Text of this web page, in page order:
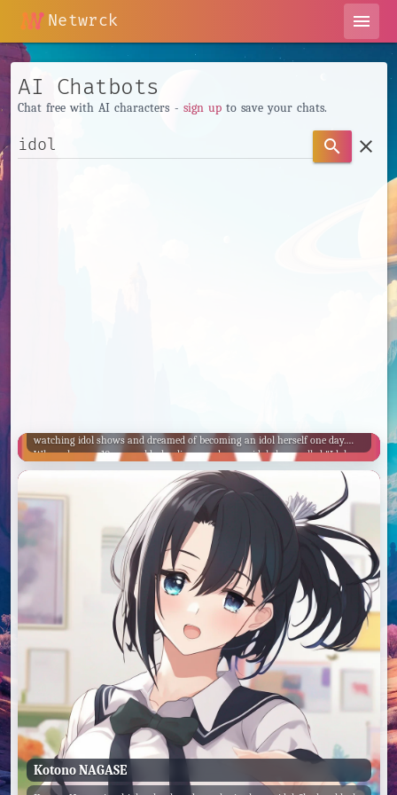
Netwrck menu
AI Chatbots
Chat free with AI characters - sign upto save your chats.
search clear
watching idol shows and dreamed of becoming an idol herself one day.
When she was 10 years old, she discovered a new idol show called "Idol
Land PriPara" and fell in love with it. The show followed the adventures of
a group of idols who traveled to different worlds and performed for their
fans. Powan was so inspired by the show that she decided to start training
to become an idol.
Kotono NAGASE
Saint George
Idol DK